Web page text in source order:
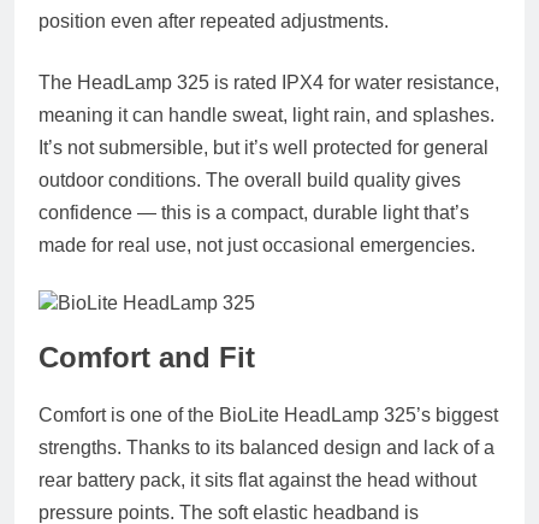
position even after repeated adjustments.
The HeadLamp 325 is rated IPX4 for water resistance,
meaning it can handle sweat, light rain, and splashes.
It’s not submersible, but it’s well protected for general
outdoor conditions. The overall build quality gives
confidence — this is a compact, durable light that’s
made for real use, not just occasional emergencies.
Comfort and Fit
Comfort is one of the BioLite HeadLamp 325’s biggest
strengths. Thanks to its balanced design and lack of a
rear battery pack, it sits flat against the head without
pressure points. The soft elastic headband is